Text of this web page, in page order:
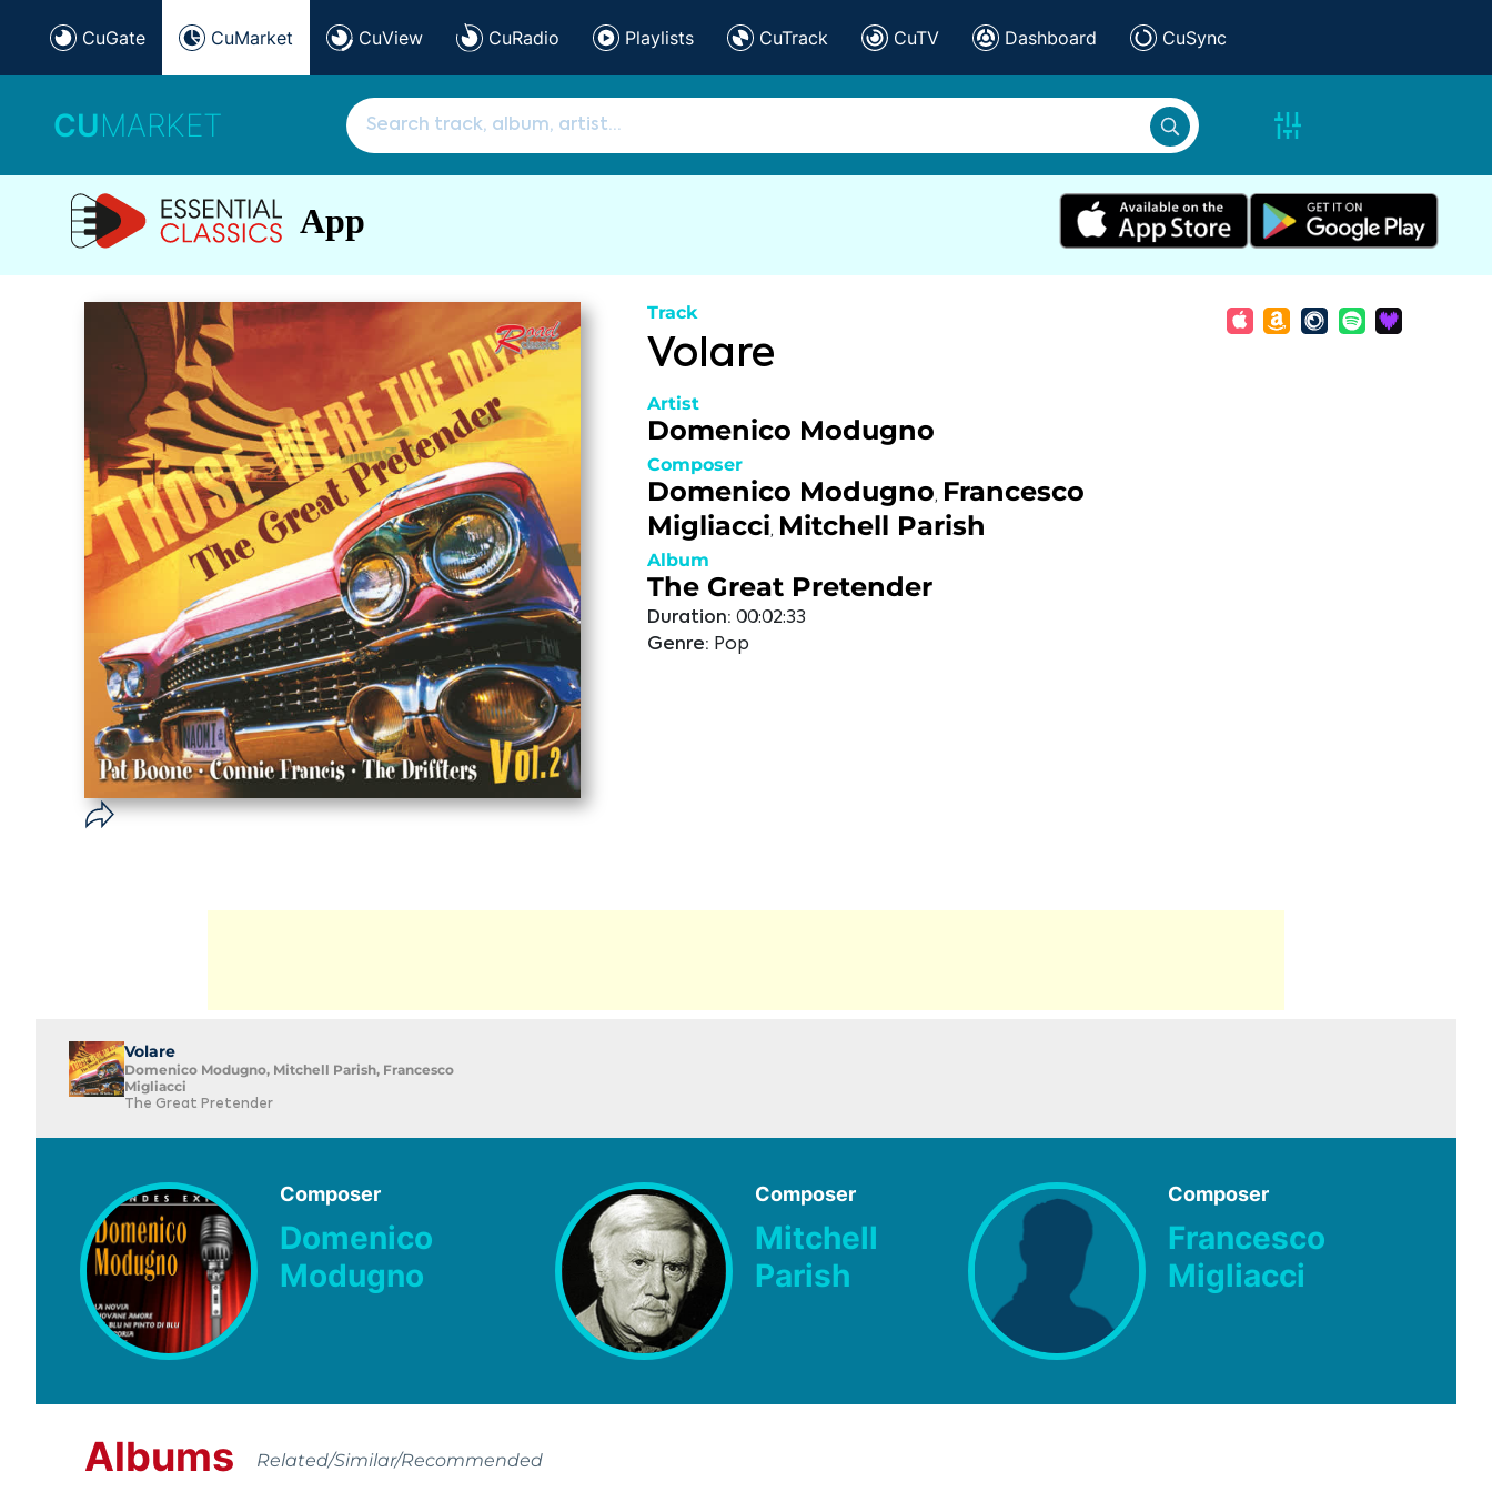
CuGate CuMarket CuView CuRadio Playlists CuTrack CuTV Dashboard CuSync
CUMARKET
App
Track
Volare
Artist
Domenico Modugno
Composer
Domenico Modugno, Francesco
Migliacci, Mitchell Parish
Album
The Great Pretender
Duration: 00:02:33
Genre: Pop
Volare
Domenico Modugno, Mitchell Parish, Francesco
Migliacci
The Great Pretender
Composer
Domenico
Modugno
Composer
Mitchell
Parish
Composer
Francesco
Migliacci
Albums Related/Similar/Recommended